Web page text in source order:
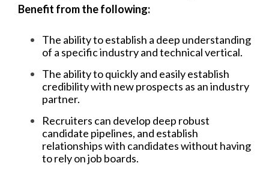
Benefit from the following:
The ability to establish a deep understanding
of a specific industry and technical vertical.
The ability to quickly and easily establish
credibility with new prospects as an industry
partner.
Recruiters can develop deep robust
candidate pipelines, and establish
relationships with candidates without having
to rely on job boards.